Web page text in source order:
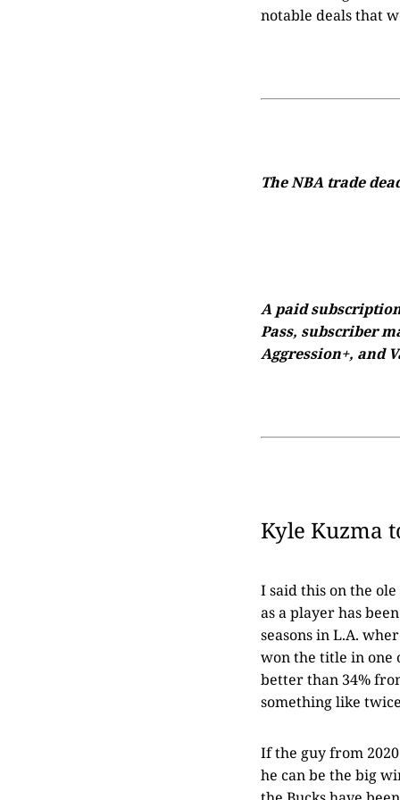
notable deals that
The NBA trade
A paid
Pass, subscriber
Aggression+, and
Kyle Kuzma
I said this on the
as a player has
seasons in L.A.
won the title in one
better than 34%
something like
If the guy from
he can be the big